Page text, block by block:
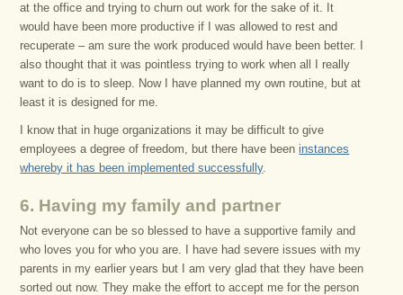
at the office and trying to churn out work for the sake of it. It
would have been more productive if I was allowed to rest and
recuperate – am sure the work produced would have been better. I
also thought that it was pointless trying to work when all I really
want to do is to sleep. Now I have planned my own routine, but at
least it is designed for me.
I know that in huge organizations it may be difficult to give
employees a degree of freedom, but there have beeninstances
whereby it has been implemented successfully.
6. Having my family and partner
Not everyone can be so blessed to have a supportive family and
who loves you for who you are. I have had severe issues with my
parents in my earlier years but I am very glad that they have been
sorted out now. They make the effort to accept me for the person